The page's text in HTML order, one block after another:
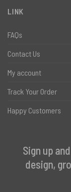
LINK
FAQs
Contact Us
My account
Track Your Order
Happy Customers
Sign up
design,